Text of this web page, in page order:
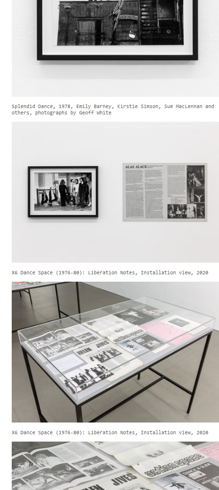
Splendid Dance, 1978, Emily Barney, Kirstie Simson, Sue MacLennan and
others, photographs by Geoff White
X6 Dance Space (1976-80): Liberation Notes, Installation view, 2020
X6 Dance Space (1976-80): Liberation Notes, Installation view, 2020